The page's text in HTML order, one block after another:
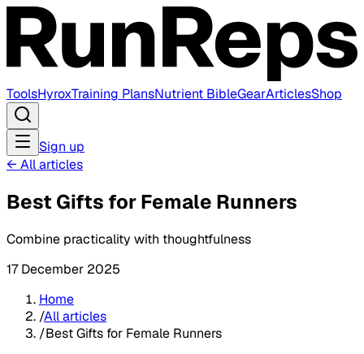
ToolsHyroxTraining PlansNutrient BibleGearArticlesShop
Sign up
← All articles
Best Gifts for Female Runners
Combine practicality with thoughtfulness
17 December 2025
Home
/All articles
/Best Gifts for Female Runners